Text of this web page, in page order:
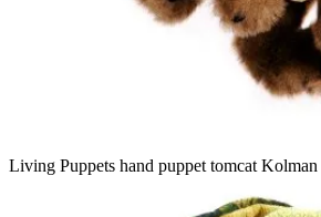
Living Puppets hand puppet tomcat Kolman